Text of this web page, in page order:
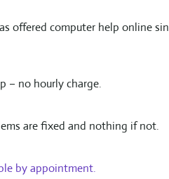
offered computer help online
– no hourly charge.
are fixed and nothing if not.
by appointment.